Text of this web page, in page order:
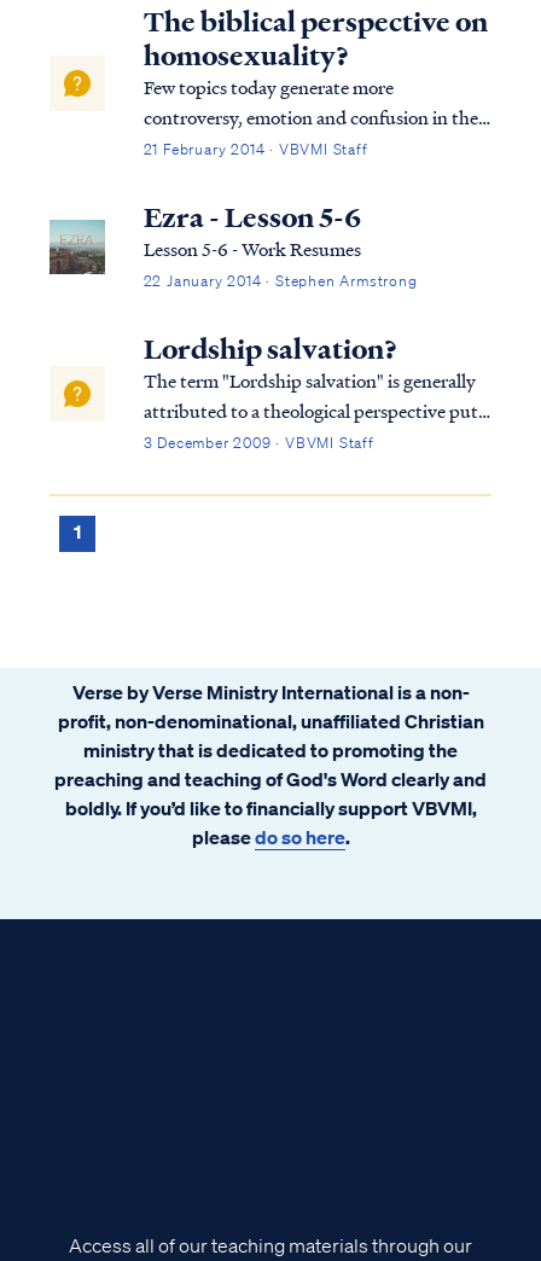
The biblical perspective on
homosexuality?
Few topics today generate more
controversy, emotion and confusion in the
church (and in society) than the issue of
become hesitant (and even fearful) to
defend a Biblical view of sexuality in the
21 February 2014 · VBVMI Staff
Ezra - Lesson 5-6
Lesson 5-6 - Work Resumes
22 January 2014 · Stephen Armstrong
Lordship salvation?
The term "Lordship salvation" is generally
attributed to a theological perspective put
forth by pastor John MacArthur in his
MacArthur's controversial thesis claimed
3 December 2009 · VBVMI Staff
1
Verse by Verse Ministry International is a non-
profit, non-denominational, unaffiliated Christian
ministry that is dedicated to promoting the
preaching and teaching of God's Word clearly and
boldly. If you’d like to financially support VBVMI,
pleasedo so here.
Access all of our teaching materials through our